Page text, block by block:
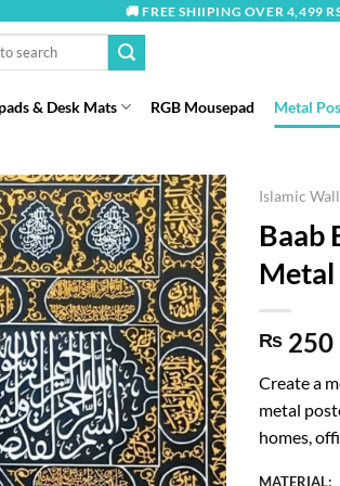
🚚 FREE SHIIPING OVER 4,499
& Desk Mats RGB Mousepad Metal
Islamic
Baab
₨ 250
Create a
metal
homes,
MATERIAL: